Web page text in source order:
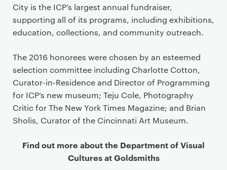
City is the ICP’s largest annual fundraiser,
supporting all of its programs, including exhibitions,
education, collections, and community outreach.
The 2016 honorees were chosen by an esteemed
selection committee including Charlotte Cotton,
Curator-in-Residence and Director of Programming
for ICP’s new museum; Teju Cole, Photography
Critic for The New York Times Magazine; and Brian
Sholis, Curator of the Cincinnati Art Museum.
Find out more about the Department of Visual
Cultures at Goldsmiths